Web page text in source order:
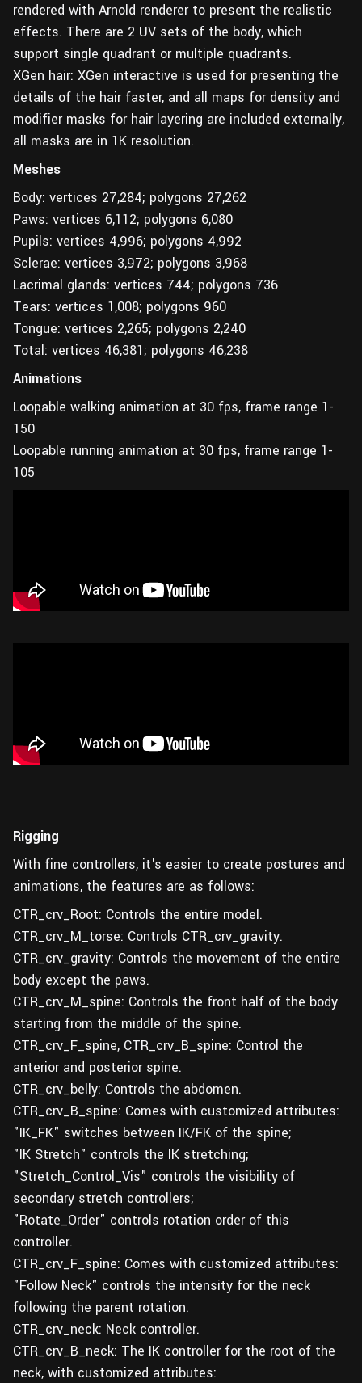
rendered with Arnold renderer to present the realistic
effects. There are 2 UV sets of the body, which
support single quadrant or multiple quadrants.
XGen hair: XGen interactive is used for presenting the
details of the hair faster, and all maps for density and
modifier masks for hair layering are included externally,
all masks are in 1K resolution.
Meshes
Body: vertices 27,284; polygons 27,262
Paws: vertices 6,112; polygons 6,080
Pupils: vertices 4,996; polygons 4,992
Sclerae: vertices 3,972; polygons 3,968
Lacrimal glands: vertices 744; polygons 736
Tears: vertices 1,008; polygons 960
Tongue: vertices 2,265; polygons 2,240
Total: vertices 46,381; polygons 46,238
Animations
Loopable walking animation at 30 fps, frame range 1-
150
Loopable running animation at 30 fps, frame range 1-
105
Rigging
With fine controllers, it's easier to create postures and
animations, the features are as follows:
CTR_crv_Root: Controls the entire model.
CTR_crv_M_torse: Controls CTR_crv_gravity.
CTR_crv_gravity: Controls the movement of the entire
body except the paws.
CTR_crv_M_spine: Controls the front half of the body
starting from the middle of the spine.
CTR_crv_F_spine, CTR_crv_B_spine: Control the
anterior and posterior spine.
CTR_crv_belly: Controls the abdomen.
CTR_crv_B_spine: Comes with customized attributes:
"IK_FK" switches between IK/FK of the spine;
"IK Stretch" controls the IK stretching;
"Stretch_Control_Vis" controls the visibility of
secondary stretch controllers;
"Rotate_Order" controls rotation order of this
controller.
CTR_crv_F_spine: Comes with customized attributes:
"Follow Neck" controls the intensity for the neck
following the parent rotation.
CTR_crv_neck: Neck controller.
CTR_crv_B_neck: The IK controller for the root of the
neck, with customized attributes: